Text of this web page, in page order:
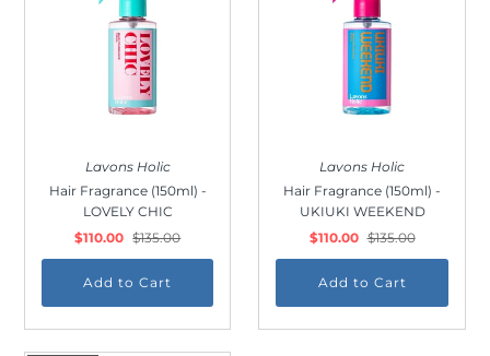
Lavons Holic
Hair Fragrance (150ml) -
LOVELY CHIC
$110.00 $135.00
Lavons Holic
Hair Fragrance (150ml) -
UKIUKI WEEKEND
$110.00 $135.00